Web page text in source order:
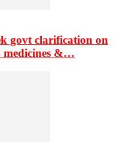
govt clarification on
medicines &…